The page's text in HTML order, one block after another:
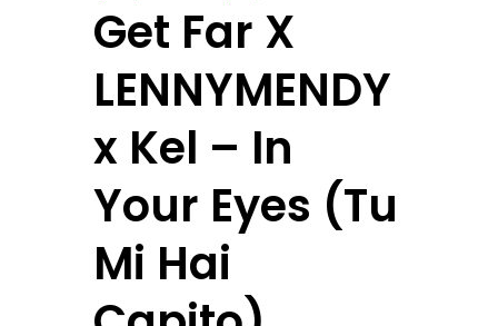
Get Far X
LENNYMENDY
x Kel – In
Your Eyes (Tu
Mi Hai